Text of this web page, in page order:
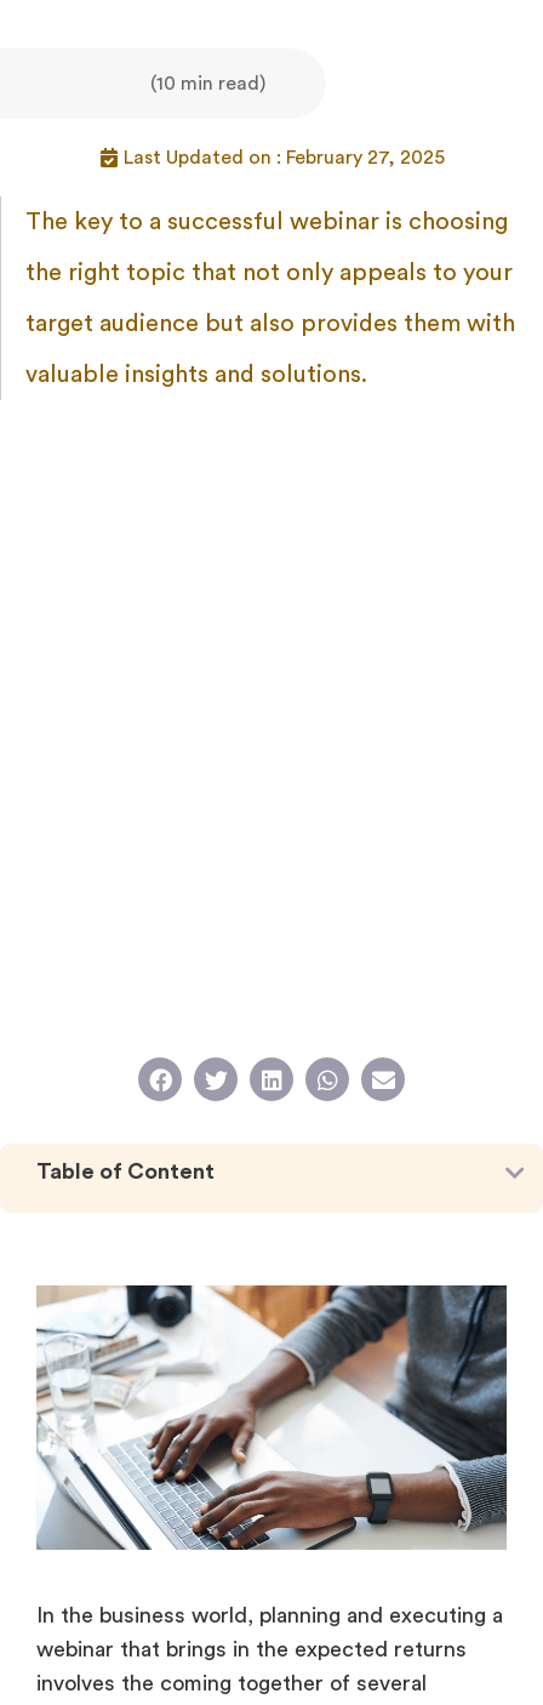
(10 min read)
Last Updated on : February 27, 2025
The key to a successful webinar is choosing
the right topic that not only appeals to your
target audience but also provides them with
valuable insights and solutions.
Table of Content
In the business world, planning and executing a
webinar that brings in the expected returns
involves the coming together of several